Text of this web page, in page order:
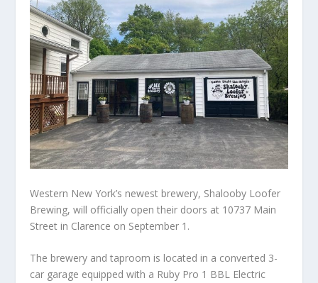
Western New York’s newest brewery, Shalooby Loofer
Brewing, will officially open their doors at 10737 Main
Street in Clarence on September 1.
The brewery and taproom is located in a converted 3-
car garage equipped with a Ruby Pro 1 BBL Electric